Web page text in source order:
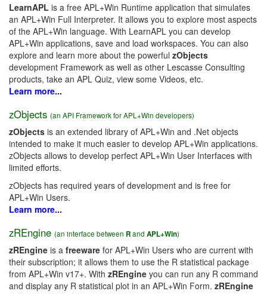
LearnAPL is a free APL+Win Runtime application that simulates
an APL+Win Full Interpreter. It allows you to explore most aspects
of the APL+Win language. With LearnAPL you can develop
APL+Win applications, save and load workspaces. You can also
explore and learn more about the powerful zObjects
development Framework as well as other Lescasse Consulting
products, take an APL Quiz, view some Videos, etc.
Learn more...
zObjects (an API Framework for APL+Win developers)
zObjects is an extended library of APL+Win and .Net objects
intended to make it much easier to develop APL+Win applications.
zObjects allows to develop perfect APL+Win User Interfaces with
limited efforts.
zObjects has required years of development and is free for
APL+Win Users.
Learn more...
zREngine (an interface between Rand APL+Win)
zREngine is a freeware for APL+Win Users who are current with
their subscription; it allows them to use the R statistical package
from APL+Win v17+. With zREngine you can run any R command
and display any R statistical plot in an APL+Win Form. zREngine